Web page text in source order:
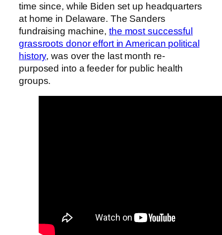
time since, while Biden set up headquarters
at home in Delaware. The Sanders
fundraising machine, the most successful
grassroots donor effort in American political
history, was over the last month re-
purposed into a feeder for public health
groups.